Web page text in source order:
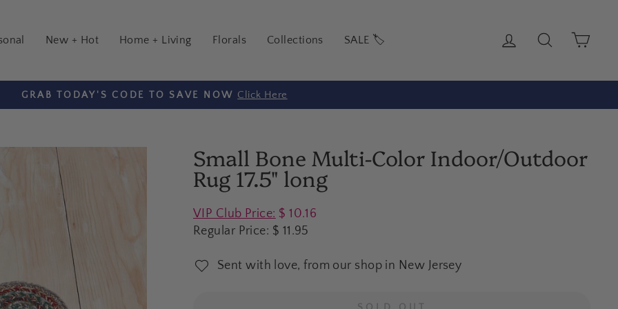
New + Hot Home + Living Florals Collections SALE 🏷️ Log in Search
Pause
GRAB TODAY'S CODE TO SAVE NOW Click Here
Small Bone Multi-Color Indoor/Outdoor
Rug 17.5" long
Regular
price
VIP Club Price: $ 10.16
Regular Price: $ 11.95
Sent with love, from our shop in New Jersey